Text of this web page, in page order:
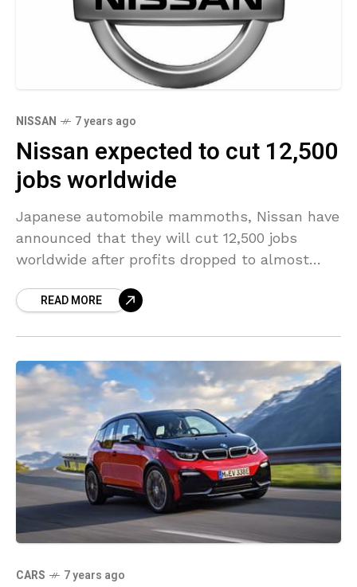
NISSAN 7 years ago
Nissan expected to cut 12,500
jobs worldwide
Japanese automobile mammoths, Nissan have
announced that they will cut 12,500 jobs
worldwide after profits dropped to almost
automobile manufacturers released this
READ MORE
CARS 7 years ago